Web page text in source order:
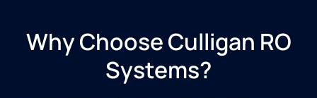
Why Choose Culligan RO
Systems?